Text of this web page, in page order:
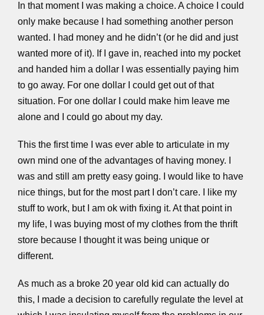
In that moment I was making a choice. A choice I could
only make because I had something another person
wanted. I had money and he didn’t (or he did and just
wanted more of it). If I gave in, reached into my pocket
and handed him a dollar I was essentially paying him
to go away. For one dollar I could get out of that
situation. For one dollar I could make him leave me
alone and I could go about my day.
This the first time I was ever able to articulate in my
own mind one of the advantages of having money. I
was and still am pretty easy going. I would like to have
nice things, but for the most part I don’t care. I like my
stuff to work, but I am ok with fixing it. At that point in
my life, I was buying most of my clothes from the thrift
store because I thought it was being unique or
different.
As much as a broke 20 year old kid can actually do
this, I made a decision to carefully regulate the level at